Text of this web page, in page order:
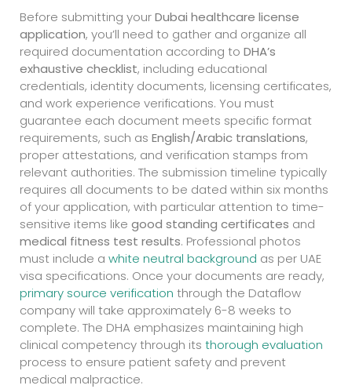
Before submitting yourDubai healthcare license
application, you’ll need to gather and organize all
required documentation according to DHA’s
exhaustive checklist, including educational
credentials, identity documents, licensing certificates,
and work experience verifications. You must
guarantee each document meets specific format
requirements, such as English/Arabic translations,
proper attestations, and verification stamps from
relevant authorities. The submission timeline typically
requires all documents to be dated within six months
of your application, with particular attention to time-
sensitive items like good standing certificates and
medical fitness test results. Professional photos
must include a white neutral background as per UAE
visa specifications. Once your documents are ready,
primary source verification through the Dataflow
company will take approximately 6-8 weeks to
complete. The DHA emphasizes maintaining high
clinical competency through its thorough evaluation
process to ensure patient safety and prevent
medical malpractice.